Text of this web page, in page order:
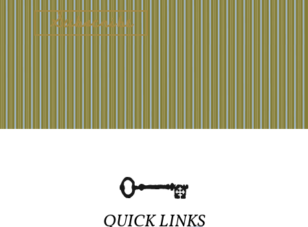
QUICK LINKS